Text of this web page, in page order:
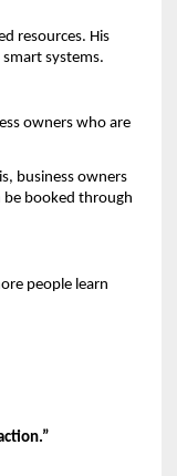
resources. His
systems.
owners who are
business owners
be booked through
people learn